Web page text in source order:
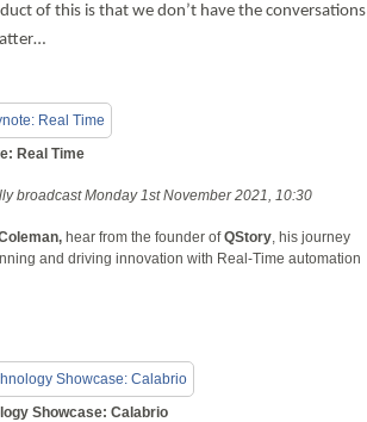
of this is that we don’t have the conversations
Real Time
broadcast Monday 1st November 2021, 10:30
hear from the founder ofQStory, his journey
and driving innovation with Real-Time automation
Showcase: Calabrio